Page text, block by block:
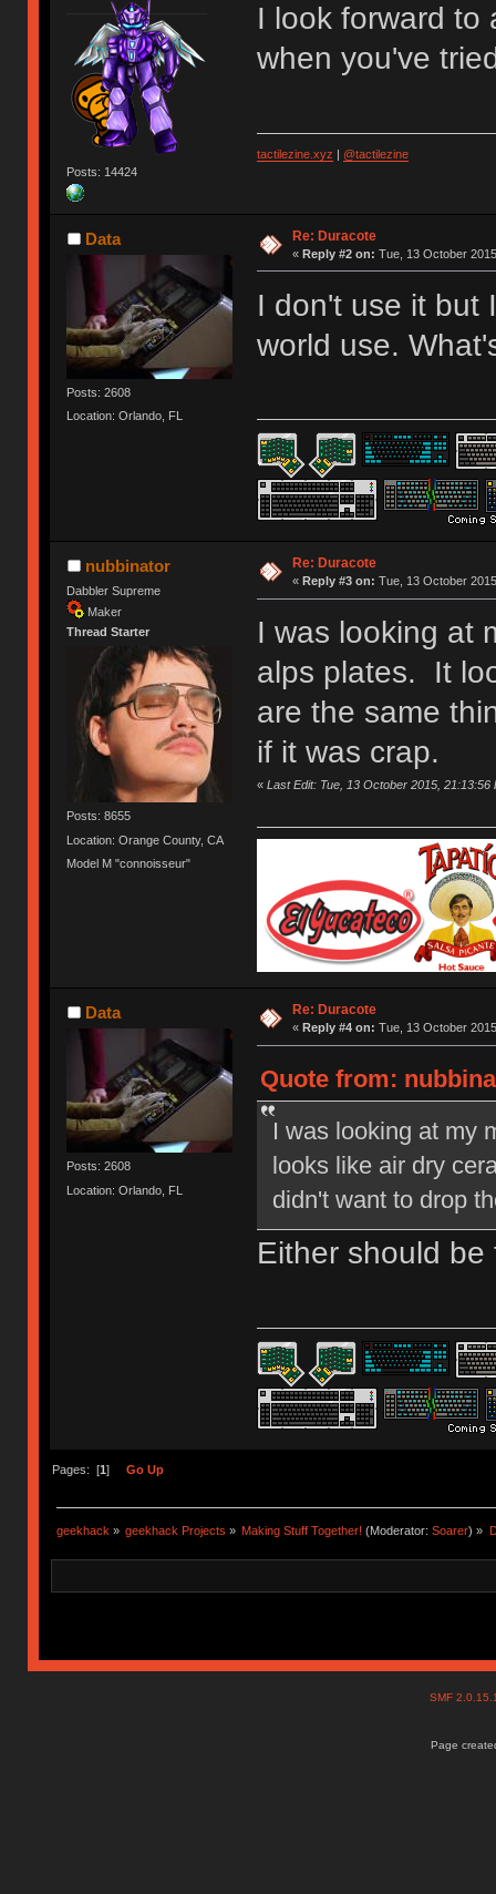
Posts: 14424
I look forward to
when you've
tactilezine.xyz | @tactilezine
Data
Posts: 2608
Location: Orlando, FL
Re: Duracote
« Reply #2 on: Tue, 13 October
I don't use it but
world use.
nubbinator
Dabbler Supreme
Maker
Thread Starter
Posts: 8655
Location: Orange County, CA
Model M "connoisseur"
Re: Duracote
« Reply #3 on: Tue, 13 October
I was looking at
alps plates. It
are the same
if it was crap.
« Last Edit: Tue, 13 October 2015, 21:13:56
Data
Posts: 2608
Location: Orlando, FL
Re: Duracote
« Reply #4 on: Tue, 13 October
Quote from:
I was looking at my
looks like air dry
didn't want to drop
Either should
Pages: [1] Go Up
geekhack » geekhack Projects » Making Stuff Together! (Moderator:Soarer) »
SMF
Page